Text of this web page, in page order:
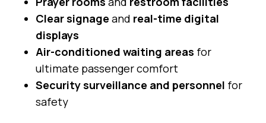
Clear signage and real-time digital
displays
Air-conditioned waiting areas for
ultimate passenger comfort
Security surveillance and personnel for
safety